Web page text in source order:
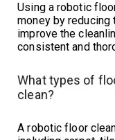
Using a robotic
money by reducing
improve the
consistent and
What types of
clean?
A robotic floor